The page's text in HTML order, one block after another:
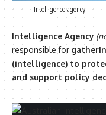
Intelligence agency
Intelligence Agency
responsible for
(intelligence) to
and support policy